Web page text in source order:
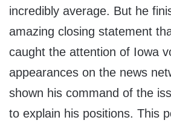
incredibly average. But he
amazing closing statement
caught the attention of Iowa
appearances on the news
shown his command of the
to explain his positions. This